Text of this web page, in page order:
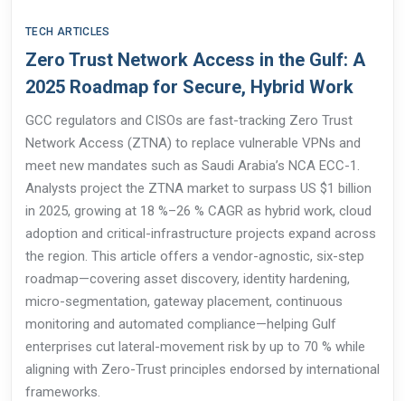
TECH ARTICLES
Zero Trust Network Access in the Gulf: A
2025 Roadmap for Secure, Hybrid Work
GCC regulators and CISOs are fast-tracking Zero Trust
Network Access (ZTNA) to replace vulnerable VPNs and
meet new mandates such as Saudi Arabia’s NCA ECC-1.
Analysts project the ZTNA market to surpass US $1 billion
in 2025, growing at 18 %–26 % CAGR as hybrid work, cloud
adoption and critical-infrastructure projects expand across
the region. This article offers a vendor-agnostic, six-step
roadmap—covering asset discovery, identity hardening,
micro-segmentation, gateway placement, continuous
monitoring and automated compliance—helping Gulf
enterprises cut lateral-movement risk by up to 70 % while
aligning with Zero-Trust principles endorsed by international
frameworks.